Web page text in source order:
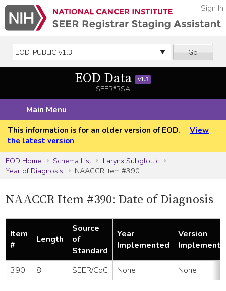
Go
Sign In
EOD Data v1.3
SEER*RSA
Main Menu
This information is for an older version of EOD.
View
the latest version
EOD Home
Schema List
Larynx Subglottic
Year of Diagnosis
NAACCR Item #390
NAACCR Item #390: Date of Diagnosis
Item
#
Length
Source
of
Standard
Year
Implemented
Version
390 8 SEER/CoC None None